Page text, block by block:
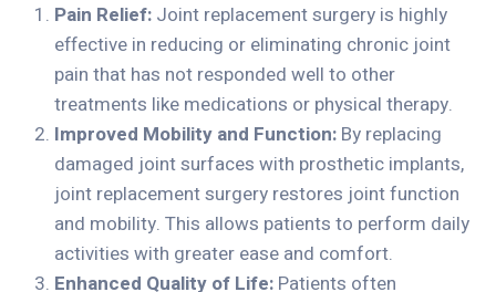
Pain Relief: Joint replacement surgery is highly
effective in reducing or eliminating chronic joint
pain that has not responded well to other
treatments like medications or physical therapy.
Improved Mobility and Function: By replacing
damaged joint surfaces with prosthetic implants,
joint replacement surgery restores joint function
and mobility. This allows patients to perform daily
activities with greater ease and comfort.
Enhanced Quality of Life: Patients often